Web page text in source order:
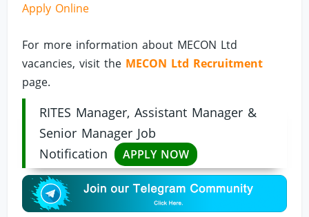
Apply Online
For more information about MECON Ltd
vacancies, visit the MECON Ltd Recruitment
page.
RITES Manager, Assistant Manager &
Senior Manager Job
Notification
APPLY NOW